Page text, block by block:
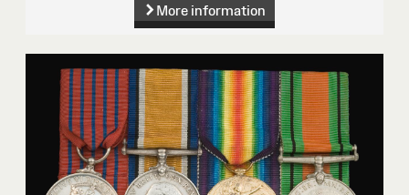
More information